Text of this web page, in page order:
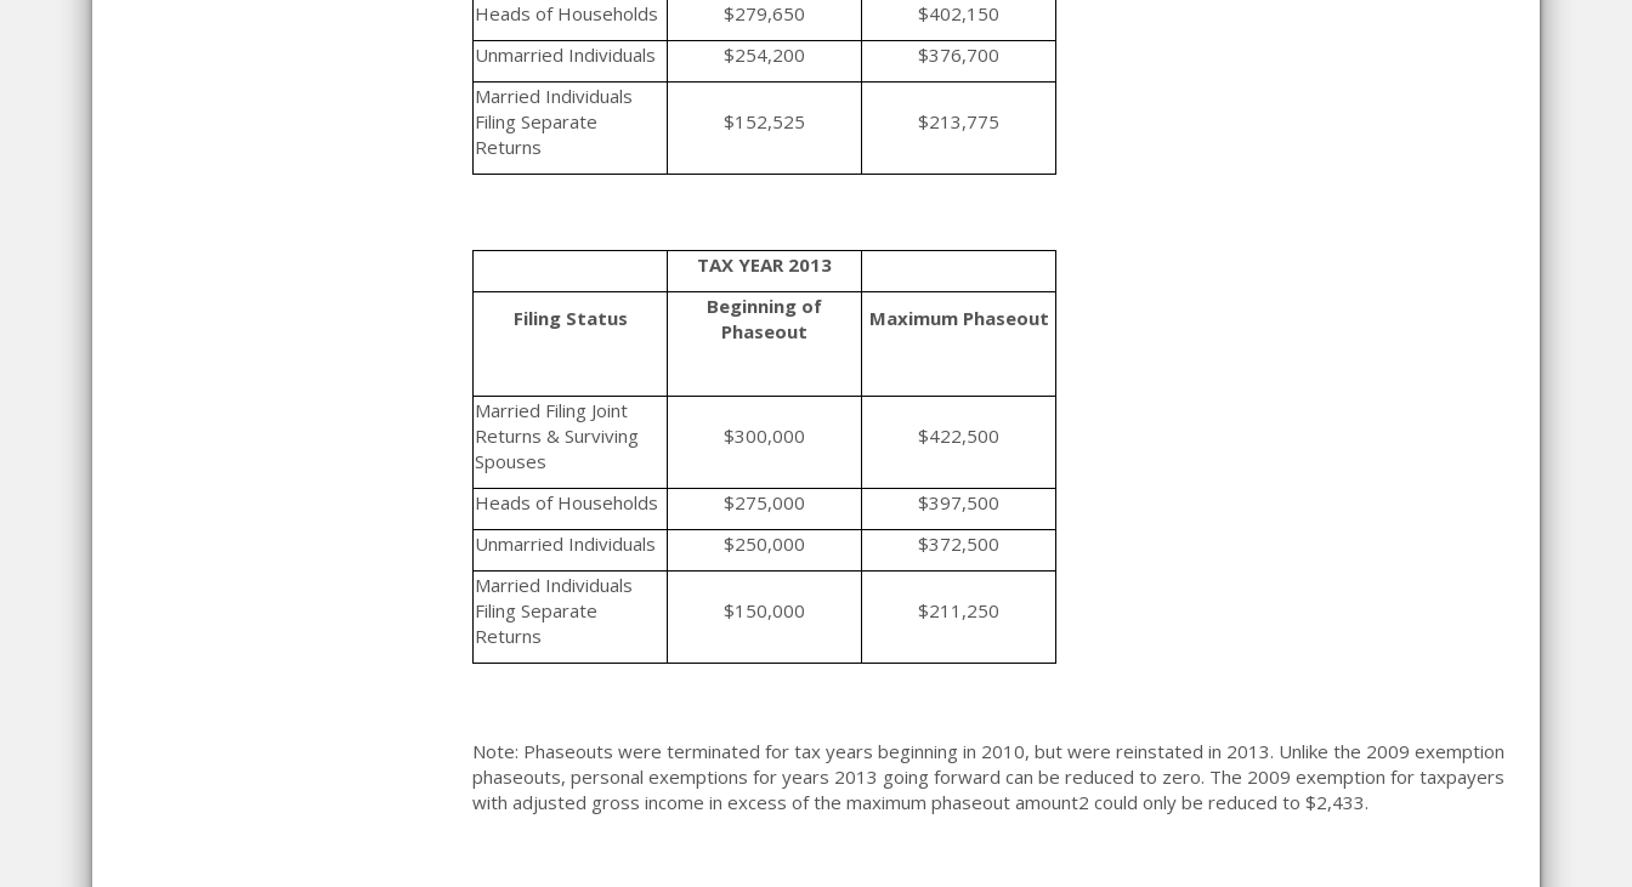
Heads of Households $279,650
$402,150
Unmarried Individuals
$254,200
$376,700
Married Individuals
Filing Separate
Returns
$152,525 $213,775
TAX YEAR 2013
Filing Status
Beginning of
Phaseout
Maximum Phaseout
Married Filing Joint
Returns & Surviving
Spouses
$300,000 $422,500
Heads of Households $275,000
$397,500
Unmarried Individuals
$250,000
$372,500
Married Individuals
Filing Separate
Returns
$150,000 $211,250
Note: Phaseouts were terminated for tax years beginning in 2010, but were reinstated in 2013. Unlike the 2009 exemption
phaseouts, personal exemptions for years 2013 going forward can be reduced to zero. The 2009 exemption for taxpayers
with adjusted gross income in excess of the maximum phaseout amount2 could only be reduced to $2,433.